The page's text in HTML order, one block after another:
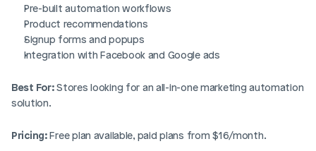
Pre-built automation workflows
Product recommendations
Signup forms and popups
Integration with Facebook and Google ads
Best For: Stores looking for an all-in-one marketing automation
solution.
Pricing: Free plan available, paid plans from $16/month.